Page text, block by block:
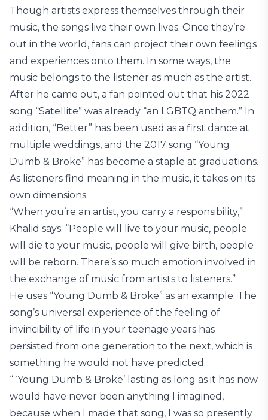
Though artists express themselves through their
music, the songs live their own lives. Once they’re
out in the world, fans can project their own feelings
and experiences onto them. In some ways, the
music belongs to the listener as much as the artist.
After he came out, a fan pointed out that his 2022
song “Satellite” was already “an LGBTQ anthem.” In
addition, “Better” has been used as a first dance at
multiple weddings, and the 2017 song “Young
Dumb & Broke” has become a staple at graduations.
As listeners find meaning in the music, it takes on its
own dimensions.
“When you’re an artist, you carry a responsibility,”
Khalid says. “People will live to your music, people
will die to your music, people will give birth, people
will be reborn. There’s so much emotion involved in
the exchange of music from artists to listeners.”
He uses “Young Dumb & Broke” as an example. The
song’s universal experience of the feeling of
invincibility of life in your teenage years has
persisted from one generation to the next, which is
something he would not have predicted.
“ ‘Young Dumb & Broke’ lasting as long as it has now
would have never been anything I imagined,
because when I made that song, I was so presently